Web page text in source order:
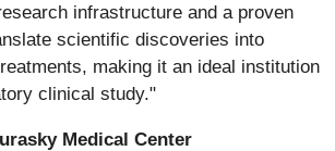
infrastructure and a proven
scientific discoveries into
making it an ideal institution
clinical study."
Medical Center